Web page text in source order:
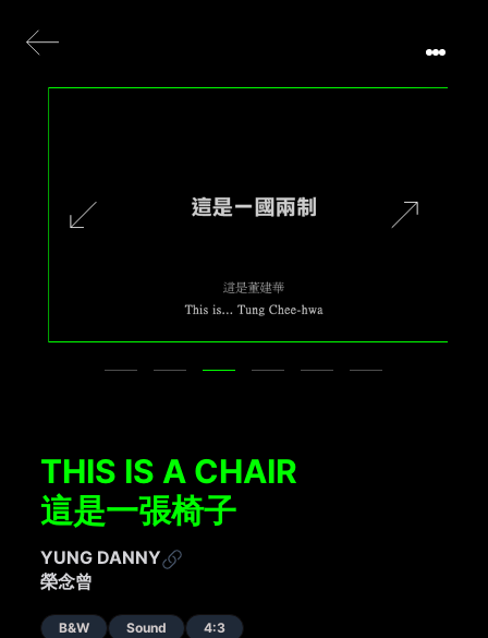
THIS IS A CHAIR
這是一張椅子
YUNG DANNY
榮念曾
B&W Sound 4:3